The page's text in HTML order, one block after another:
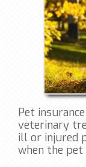
Pet
veterinary
ill or injured
when the